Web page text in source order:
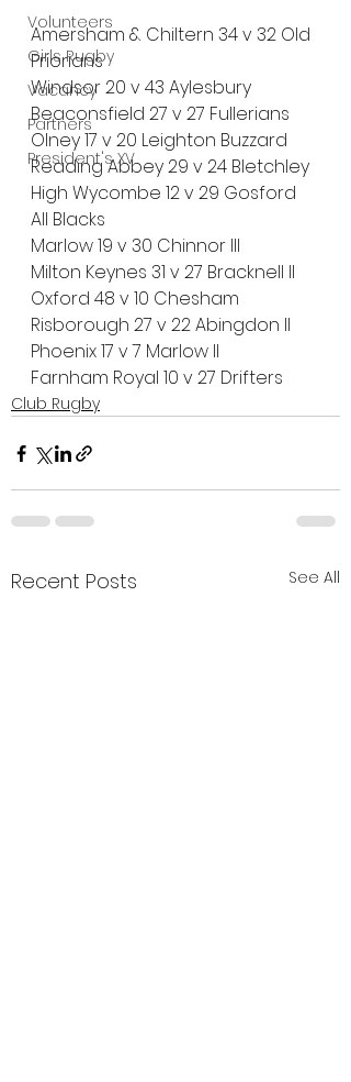
Volunteers
Girls Rugby
Vacancy
Partners
President's XV
Amersham & Chiltern 34 v 32 Old
Priorians
Windsor 20 v 43 Aylesbury
Beaconsfield 27 v 27 Fullerians
Olney 17 v 20 Leighton Buzzard
Reading Abbey 29 v 24 Bletchley
High Wycombe 12 v 29 Gosford
All Blacks
Marlow 19 v 30 Chinnor III
Milton Keynes 31 v 27 Bracknell II
Oxford 48 v 10 Chesham
Risborough 27 v 22 Abingdon II
Phoenix 17 v 7 Marlow II
Farnham Royal 10 v 27 Drifters
Club Rugby
Recent Posts See All